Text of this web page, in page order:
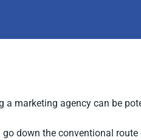
a marketing agency can be
go down the conventional